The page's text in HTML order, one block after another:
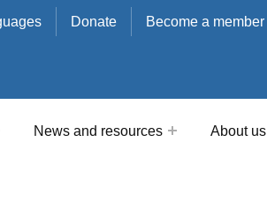
Donate Become a member
News and resources About us